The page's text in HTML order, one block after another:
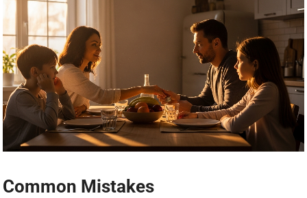
Common Mistakes